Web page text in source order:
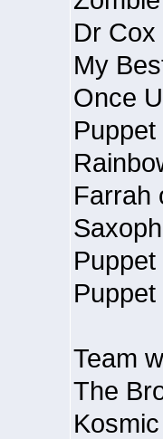
Dr
My
Once
Farrah
Team
The